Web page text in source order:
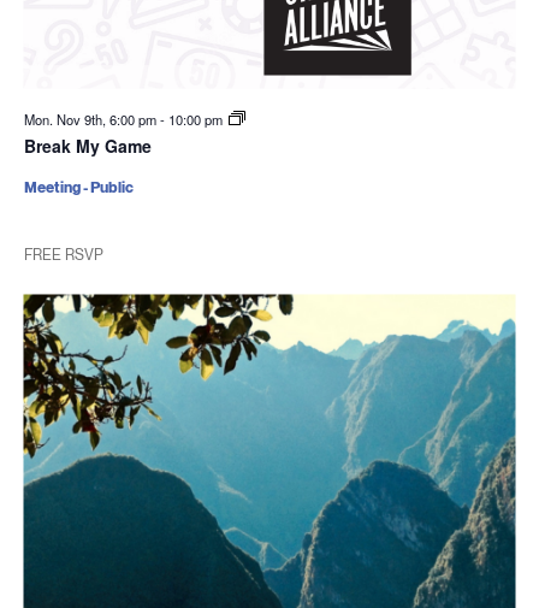
Mon. Nov 9th, 6:00 pm- 10:00 pm
Break My Game
FREE RSVP
Meeting - Public